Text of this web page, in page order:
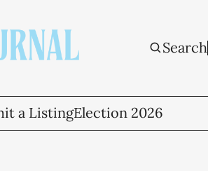
Search
a ListingElection 2026